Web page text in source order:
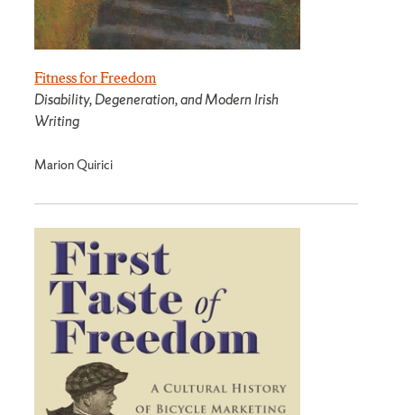
Fitness for Freedom
Disability, Degeneration, and Modern Irish
Writing
Marion Quirici